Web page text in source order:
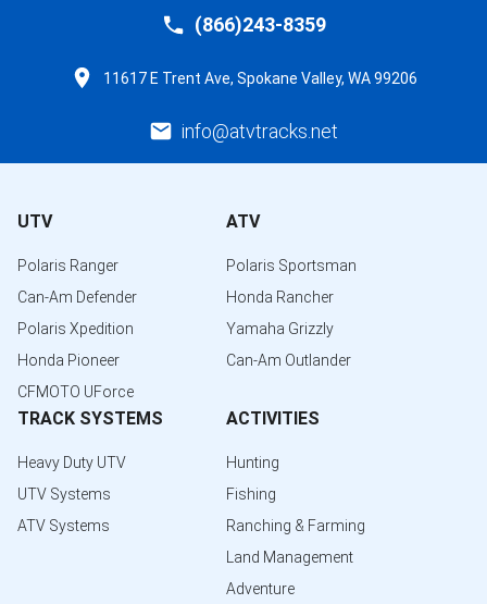
(866)243-8359
11617 E Trent Ave, Spokane Valley, WA 99206
info@atvtracks.net
UTV
Polaris Ranger
Can-Am Defender
Polaris Xpedition
Honda Pioneer
CFMOTO UForce
ATV
Polaris Sportsman
Honda Rancher
Yamaha Grizzly
Can-Am Outlander
TRACK SYSTEMS
Heavy Duty UTV
UTV Systems
ATV Systems
ACTIVITIES
Hunting
Fishing
Ranching & Farming
Land Management
Adventure